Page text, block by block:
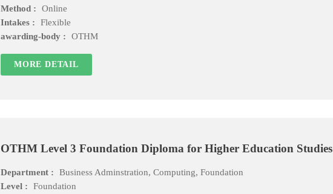
Method :
Online
Intakes :
Flexible
awarding-body :
OTHM
MORE DETAIL
OTHM Level 3 Foundation Diploma for Higher Education Studies
Department :
Business Adminstration, Computing, Foundation
Level :
Foundation